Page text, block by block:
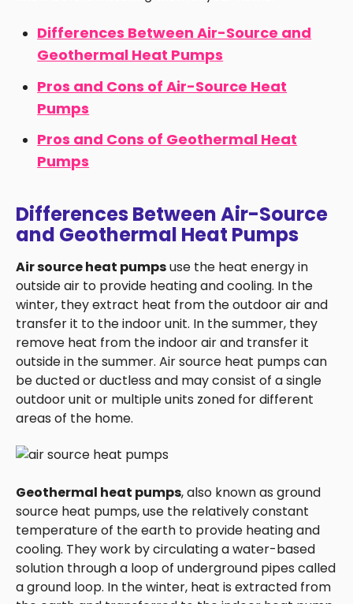
Differences Between Air-Source and
Geothermal Heat Pumps
Pros and Cons of Air-Source Heat
Pumps
Pros and Cons of Geothermal Heat
Pumps
Differences Between Air-Source
and Geothermal Heat Pumps
Air source heat pumpsuse the heat energy in
outside air to provide heating and cooling. In the
winter, they extract heat from the outdoor air and
transfer it to the indoor unit. In the summer, they
remove heat from the indoor air and transfer it
outside in the summer. Air source heat pumps can
be ducted or ductless and may consist of a single
outdoor unit or multiple units zoned for different
areas of the home.
Geothermal heat pumps, also known as ground
source heat pumps, use the relatively constant
temperature of the earth to provide heating and
cooling. They work by circulating a water-based
solution through a loop of underground pipes called
a ground loop. In the winter, heat is extracted from